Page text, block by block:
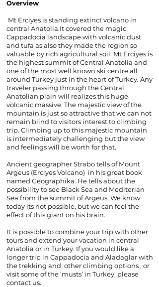
Overview
Mt Erciyes is standing extinct volcano in
central Anatolia.It covered the magic
Cappadocia landscape with volcanic dust
and tufa as also they made the region so
valuable by rich agricultural soil. Mt Erciyes is
the highest summit of Central Anatolia and
one of the most well known ski centre all
around Turkey just in the heart of Turkey. Any
traveler passing through the Central
Anatolian plain will realizes this huge
volcanic massive. The majestic view of the
mountain is just so attractive that we can not
remain blind to visitors interest to climbing
trip. Climbing up to this majestic mountain
is intermediately challenging but the view
and feelings will be worth for that.
Ancient geographer Strabo tells of Mount
Argeus (Erciyes Volcano) in his great book
named Geographika. He tells about the
possibility to see Black Sea and Mediterian
Sea from the summit of Argeus. We know
today its not possible, but we can feel the
effect of this giant on his brain.
It is possible to combine your trip with other
tours and extend your vacation in central
Anatolia or in Turkey. If you would like a
longer trip in Cappadocia and Aladaglar with
the trekking and other climbing options , or
visit some of the ‘musts’ in Turkey, please
contact us.